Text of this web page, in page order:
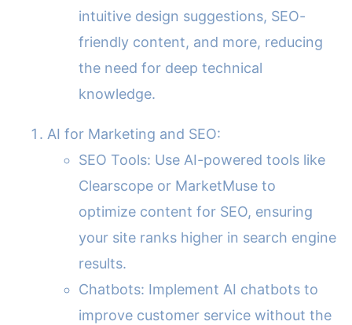
intuitive design suggestions, SEO-
friendly content, and more, reducing
the need for deep technical
knowledge.
AI for Marketing and SEO:
SEO Tools: Use AI-powered tools like
Clearscope or MarketMuse to
optimize content for SEO, ensuring
your site ranks higher in search engine
results.
Chatbots: Implement AI chatbots to
improve customer service without the